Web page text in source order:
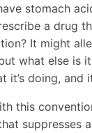
stomach
a drug
It might
what else is it
doing, and
this
suppresses